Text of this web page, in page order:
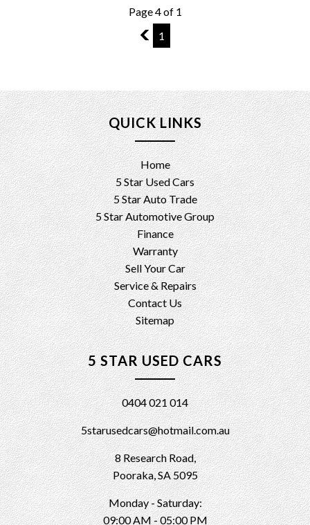
Page 4 of 1
3
1
QUICK LINKS
Home
5 Star Used Cars
5 Star Auto Trade
5 Star Automotive Group
Finance
Warranty
Sell Your Car
Service & Repairs
Contact Us
Sitemap
5 STAR USED CARS
0404 021 014
5starusedcars@hotmail.com.au
8 Research Road,
Pooraka, SA 5095
Monday - Saturday:
09:00 AM - 05:00 PM